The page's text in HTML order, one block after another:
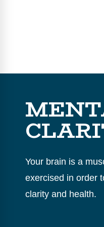
Your brain is a
exercised in order
clarity and health.